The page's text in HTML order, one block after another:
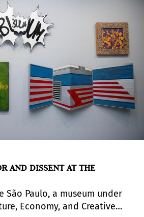
and activities centered
most iconic and
figures. In addition
screenings, the program
main themes: craftsmanship
on one hand, and
other.
AND DISSENT AT THE
São Paulo, a museum under
Economy, and Creative